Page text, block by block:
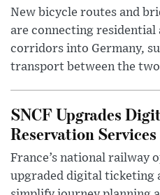
New bicycle routes and
are connecting
corridors into Germany,
transport between the
SNCF Upgrades
Reservation Services
France’s national railway
upgraded digital ticketing